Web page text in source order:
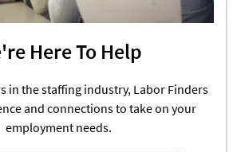
Here To Help
in the staffing industry, Labor Finders
and connections to take on your
employment needs.